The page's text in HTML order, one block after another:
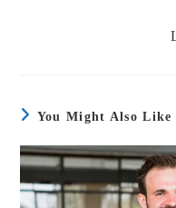
You Might Also Like